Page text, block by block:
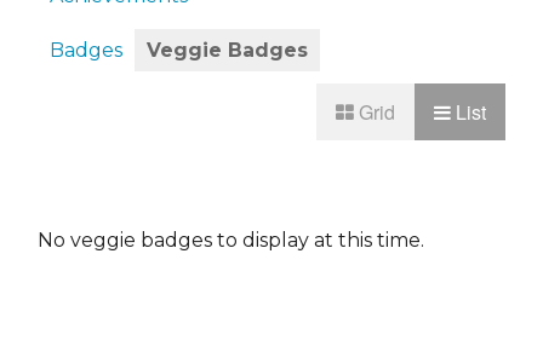
Badges Veggie Badges
List
Grid
No veggie badges to display at this time.